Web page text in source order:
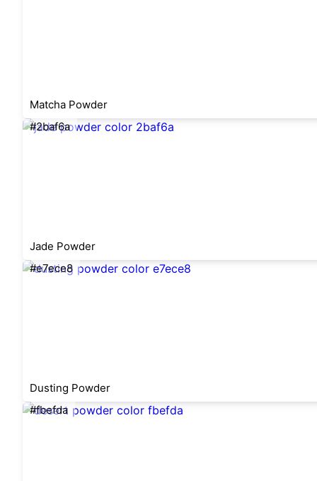
Matcha Powder
#2baf6a
Jade Powder
#e7ece8
Dusting Powder
#fbefda